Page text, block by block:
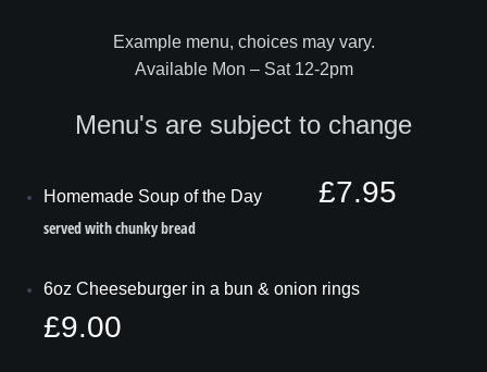
Example menu, choices may vary.
Available Mon – Sat 12-2pm
Menu's are subject to change
Homemade Soup of the Day £7.95
served with chunky bread
6oz Cheeseburger in a bun & onion rings
£9.00